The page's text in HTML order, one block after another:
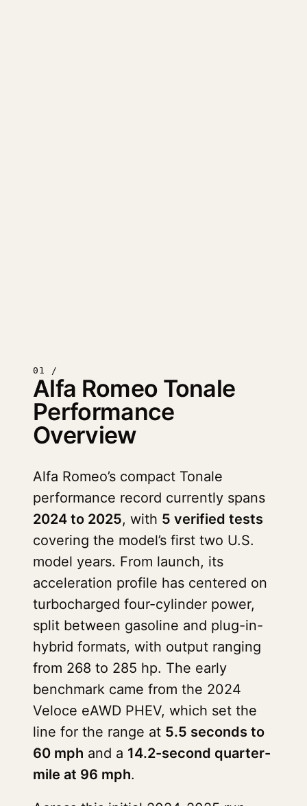
01 /
Alfa Romeo Tonale
Performance
Overview
Alfa Romeo’s compact Tonale
performance record currently spans
2024 to 2025, with 5 verified tests
covering the model’s first two U.S.
model years. From launch, its
acceleration profile has centered on
turbocharged four-cylinder power,
split between gasoline and plug-in-
hybrid formats, with output ranging
from 268 to 285 hp. The early
benchmark came from the 2024
Veloce eAWD PHEV, which set the
line for the range at 5.5 seconds to
60 mph and a 14.2-second quarter-
mile at 96 mph.